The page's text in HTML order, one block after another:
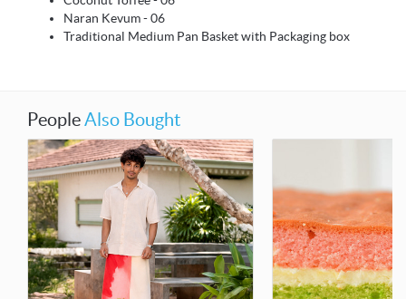
Naran Kevum - 06
Traditional Medium Pan Basket with Packaging box
PeopleAlso Bought